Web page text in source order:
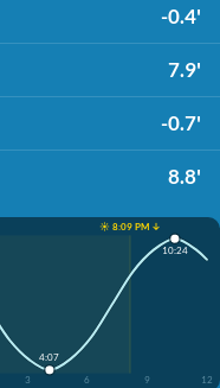
-0.4'
7.9'
-0.7'
8.8'
☀️ 8:09 PM ↓
3 6 9 12
4:07
10:24